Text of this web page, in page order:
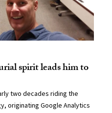
spirit leads him to
two decades riding the
originating Google Analytics